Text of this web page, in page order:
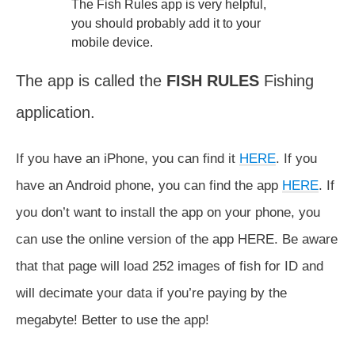
The Fish Rules app is very helpful,
you should probably add it to your
mobile device.
The app is called the FISH RULES Fishing
application.
If you have an iPhone, you can find it HERE. If you
have an Android phone, you can find the app HERE. If
you don’t want to install the app on your phone, you
can use the online version of the app HERE. Be aware
that that page will load 252 images of fish for ID and
will decimate your data if you’re paying by the
megabyte! Better to use the app!